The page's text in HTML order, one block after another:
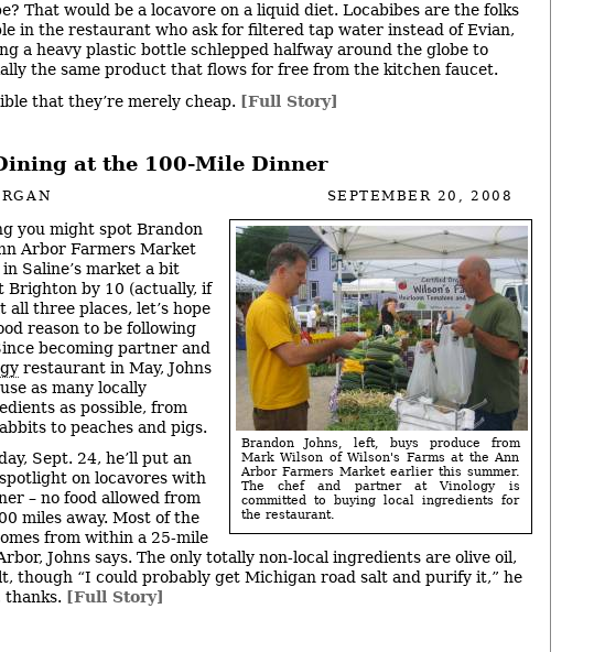
That would be a locavore on a liquid diet. Locabibes are the folks
in the restaurant who ask for filtered tap water instead of Evian,
a heavy plastic bottle schlepped halfway around the globe to
the same product that flows for free from the kitchen faucet.
that they’re merely cheap. [Full Story]
at the 100-Mile Dinner
SEPTEMBER 20, 2008
Brandon Johns, left, buys produce from
Mark Wilson of Wilson's Farms at the Ann
Arbor Farmers Market earlier this summer.
The chef and partner at Vinology is
committed to buying local ingredients for
the restaurant.
you might spot Brandon
Arbor Farmers Market
Saline’s market a bit
Brighton by 10 (actually, if
all three places, let’s hope
reason to be following
becoming partner and
restaurant in May, Johns
as many locally
as possible, from
to peaches and pigs.
Sept. 24, he’ll put an
on locavores with
– no food allowed from
miles away. Most of the
from within a 25-mile
Johns says. The only totally non-local ingredients are olive oil,
though “I could probably get Michigan road salt and purify it,” he
[Full Story]